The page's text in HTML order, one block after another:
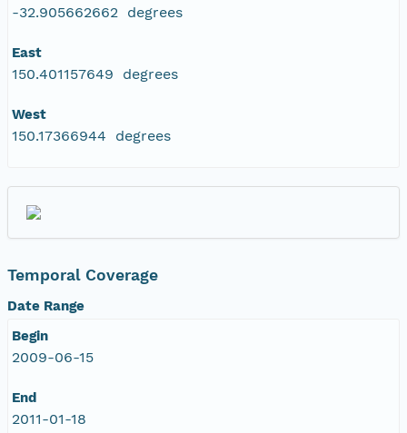
-32.905662662 degrees
East
150.401157649 degrees
West
150.17366944 degrees
Temporal Coverage
Date Range
Begin
2009-06-15
End
2011-01-18